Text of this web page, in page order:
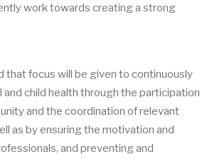
work towards creating a strong
that focus will be given to continuously
child health through the participation
and the coordination of relevant
as by ensuring the motivation and
and preventing and